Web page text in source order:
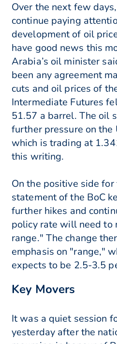
Over the next few
continue paying
development of oil
have good news this
Arabia’s oil minister
been any agreement
cuts and oil prices of
Intermediate Futures
51.57 a barrel. The oil
further pressure on the
which is trading at
this writing.
On the positive side for
statement of the BoC
further hikes and
policy rate will need to
range." The change
emphasis on "range,"
expects to be 2.5-3.5
Key Movers
It was a quiet session
yesterday after the